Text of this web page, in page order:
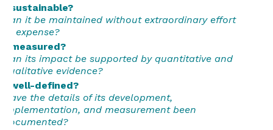
...sustainable?
Can it be maintained without extraordinary effort
or expense?
...measured?
Can its impact be supported by quantitative and
qualitative evidence?
...well-defined?
Have the details of its development,
implementation, and measurement been
documented?